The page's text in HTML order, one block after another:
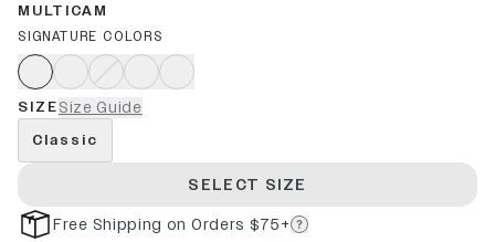
MULTICAM
SIGNATURE COLORS
SIZESize Guide
Classic
SELECT SIZE
Free Shipping on Orders $75+